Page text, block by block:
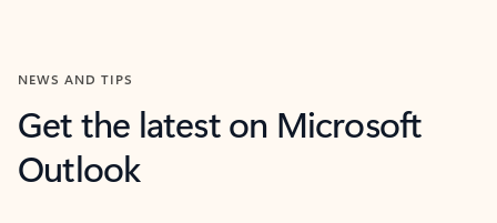
NEWS AND TIPS
Get the latest on Microsoft
Outlook